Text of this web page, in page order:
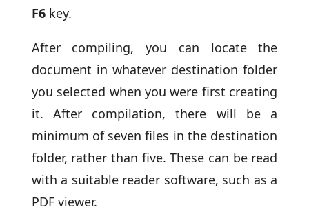
F6 key.
After compiling, you can locate the
document in whatever destination folder
you selected when you were first creating
it. After compilation, there will be a
minimum of seven files in the destination
folder, rather than five. These can be read
with a suitable reader software, such as a
PDF viewer.